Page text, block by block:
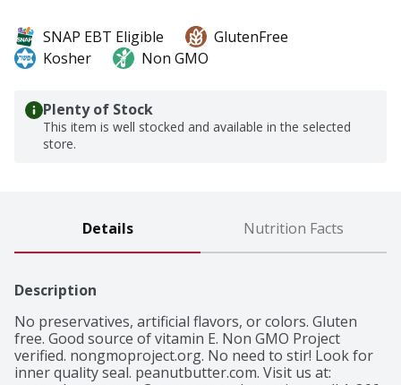
SNAP EBT Eligible
GlutenFree
Kosher
Non GMO
Plenty of Stock
This item is well stocked and available in the selected
store.
Details Nutrition Facts
Description
No preservatives, artificial flavors, or colors. Gluten
free. Good source of vitamin E. Non GMO Project
verified. nongmoproject.org. No need to stir! Look for
inner quality seal. peanutbutter.com. Visit us at: